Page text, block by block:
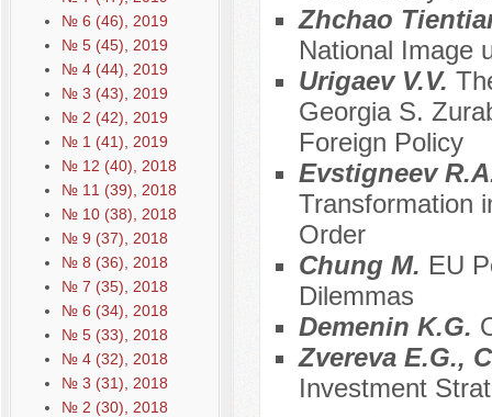
№ 6 (46), 2019
№ 5 (45), 2019
№ 4 (44), 2019
№ 3 (43), 2019
№ 2 (42), 2019
№ 1 (41), 2019
№ 12 (40), 2018
№ 11 (39), 2018
№ 10 (38), 2018
№ 9 (37), 2018
№ 8 (36), 2018
№ 7 (35), 2018
№ 6 (34), 2018
№ 5 (33), 2018
№ 4 (32), 2018
№ 3 (31), 2018
№ 2 (30), 2018
Zhchao
National Image
Urigaev V.V.
Georgia S.
Foreign Policy
Evstigneev
Transformation
Order
Chung M. EU
Dilemmas
Demenin K.G.
Zvereva E.G.,
Investment